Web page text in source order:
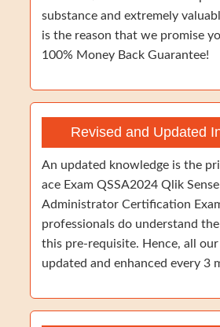
substance and extremely
is the reason that we promise
100% Money Back Guarantee!
Revised and Updated
An updated knowledge is the
ace Exam QSSA2024 Qlik
Administrator Certification
professionals do understand
this pre-requisite. Hence, all
updated and enhanced every 3